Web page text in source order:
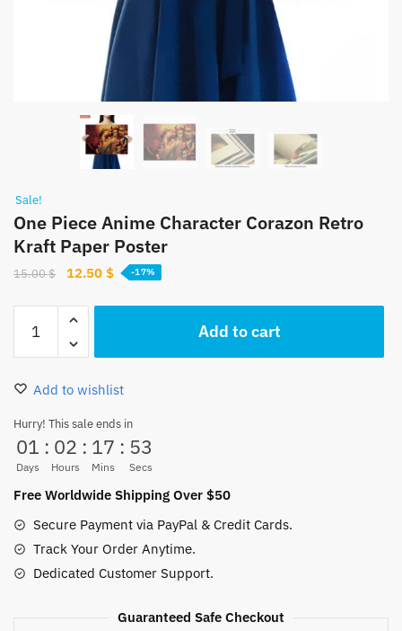
Sale!
One Piece Anime Character Corazon Retro
Kraft Paper Poster
15.00$
Original
was:
12.50 $Current
-17%
Piece
Anime
Character
Retro
Kraft
Paper
Poster
Add to cart
Add to wishlist
Hurry! This sale ends in
01
Days
: 02
Hours
: 17
Mins
: 52
Secs
Free Worldwide Shipping Over $50
Secure Payment via PayPal & Credit Cards.
Track Your Order Anytime.
Dedicated Customer Support.
Guaranteed Safe Checkout